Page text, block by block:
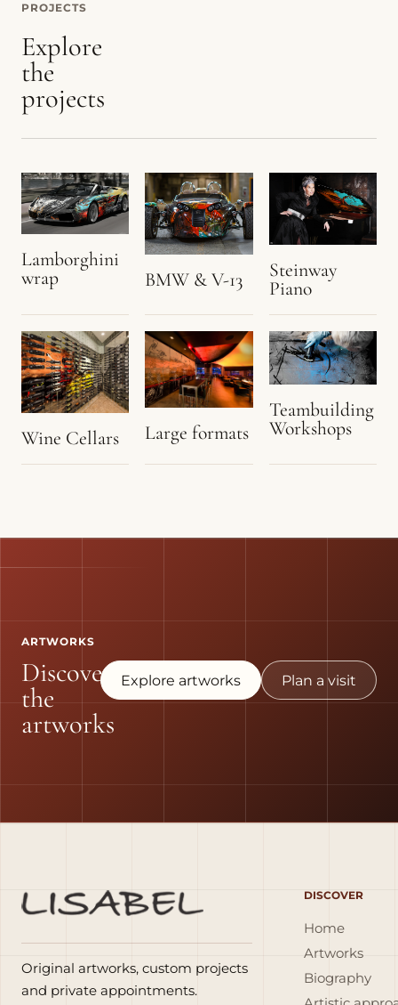
PROJECTS
Explore
the
projects
Lamborghini
wrap
BMW & V-13
Steinway
Piano
Wine Cellars Large formats
Teambuilding
Workshops
ARTWORKS
Discover
the
artworks
Explore artworks Plan a visit
Original artworks, custom projects
and private appointments.
DISCOVER
Home
Artworks
Biography